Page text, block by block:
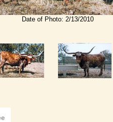
Date of Photo: 2/13/2010